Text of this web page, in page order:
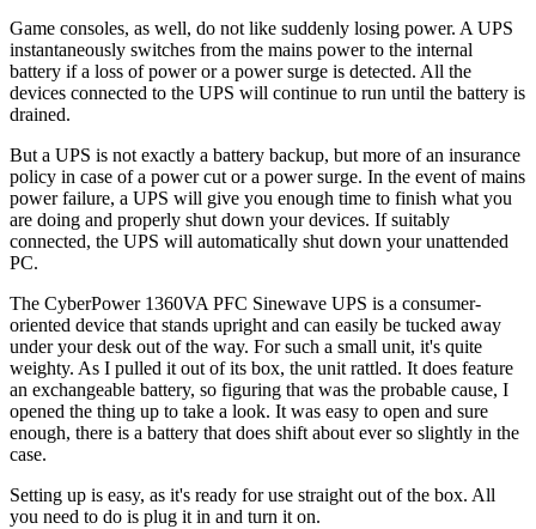
Game consoles, as well, do not like suddenly losing power. A UPS
instantaneously switches from the mains power to the internal
battery if a loss of power or a power surge is detected. All the
devices connected to the UPS will continue to run until the battery is
drained.
But a UPS is not exactly a battery backup, but more of an insurance
policy in case of a power cut or a power surge. In the event of mains
power failure, a UPS will give you enough time to finish what you
are doing and properly shut down your devices. If suitably
connected, the UPS will automatically shut down your unattended
PC.
The CyberPower 1360VA PFC Sinewave UPS is a consumer-
oriented device that stands upright and can easily be tucked away
under your desk out of the way. For such a small unit, it's quite
weighty. As I pulled it out of its box, the unit rattled. It does feature
an exchangeable battery, so figuring that was the probable cause, I
opened the thing up to take a look. It was easy to open and sure
enough, there is a battery that does shift about ever so slightly in the
case.
Setting up is easy, as it's ready for use straight out of the box. All
you need to do is plug it in and turn it on.